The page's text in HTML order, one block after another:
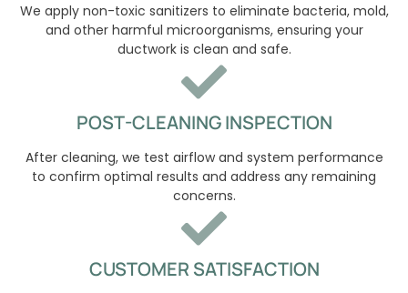
We apply non-toxic sanitizers to eliminate bacteria, mold,
and other harmful microorganisms, ensuring your
ductwork is clean and safe.
POST-CLEANING INSPECTION
After cleaning, we test airflow and system performance
to confirm optimal results and address any remaining
concerns.
CUSTOMER SATISFACTION